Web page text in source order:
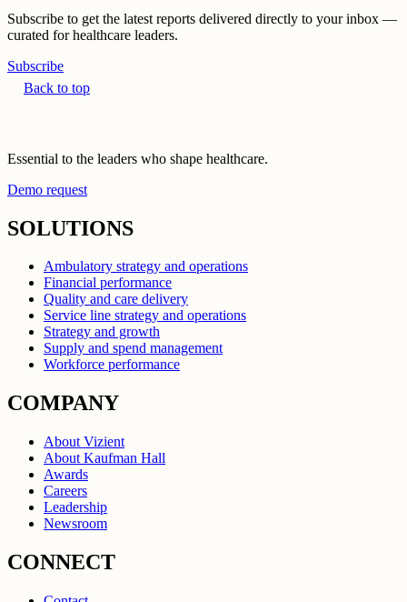
Subscribe to get the latest reports delivered directly to your inbox —
curated for healthcare leaders.
Subscribe
Back to top
Essential to the leaders who shape healthcare.
Demo request
SOLUTIONS
Ambulatory strategy and operations
Financial performance
Quality and care delivery
Service line strategy and operations
Strategy and growth
Supply and spend management
Workforce performance
COMPANY
About Vizient
About Kaufman Hall
Awards
Careers
Leadership
Newsroom
CONNECT